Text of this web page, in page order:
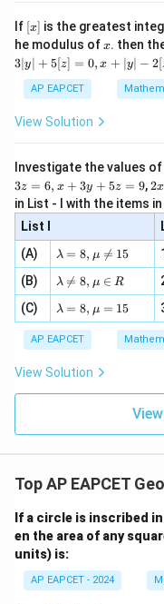
Substitutea =
3/4
a = 3/4:
2x
This matches option
e -
2, x
\in
[R
If [x]
[x] is the greatest
he modulus ofx
x. then
3∣y∣ + 5[z] = 0, x + ∣y∣ − 2[
AP EAPCET
View Solution
Investigate the values of
3z = 6, x + 3y + 5z = 9,2 x
m
bd
a
2x
in List - I with the items
List I
(A)
\la
m
bd
a=
8,
\m
u
\n
eq
λ = 8, μ 
= 15
(B)
\la
m
bd
a
\n
eq
8,
\m
u
λ 
= 8, μ ∈ R
(C)
\la
m
bd
a=
8,
\m
u=
λ = 8, μ = 15
AP EAPCET
View Solution
Top AP EAPCET
If a circle is inscribed
en the area of any
units) is:
AP EAPCET - 2024